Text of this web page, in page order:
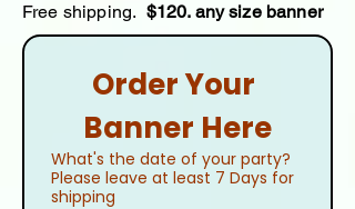
Free shipping. $120. any size banner
Order Your
Banner Here
What's the date of your party?
Please leave at least 7 Days for
shipping